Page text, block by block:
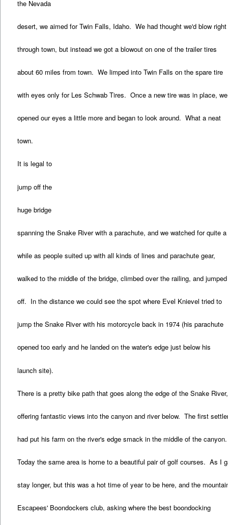
the Nevada
desert, we aimed for Twin Falls, Idaho. We had thought we'd blow right
through town, but instead we got a blowout on one of the trailer tires
about 60 miles from town. We limped into Twin Falls on the spare tire
with eyes only for Les Schwab Tires. Once a new tire was in place, we
opened our eyes a little more and began to look around. What a neat
town.
It is legal to
jump off the
huge bridge
spanning the Snake River with a parachute, and we watched for quite a
while as people suited up with all kinds of lines and parachute gear,
walked to the middle of the bridge, climbed over the railing, and jumped
off. In the distance we could see the spot where Evel Knievel tried to
jump the Snake River with his motorcycle back in 1974 (his parachute
opened too early and he landed on the water's edge just below his
launch site).
There is a pretty bike path that goes along the edge of the Snake River,
offering fantastic views into the canyon and river below. The first
had put his farm on the river's edge smack in the middle of the canyon.
Today the same area is home to a beautiful pair of golf courses. As I
stay longer, but this was a hot time of year to be here, and the
Escapees' Boondockers club, asking where the best boondocking